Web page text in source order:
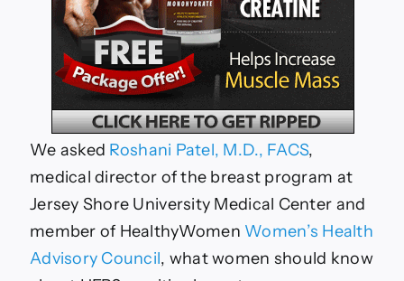
We asked Roshani Patel, M.D., FACS,
medical director of the breast program at
Jersey Shore University Medical Center and
member of HealthyWomen Women’s Health
Advisory Council, what women should know